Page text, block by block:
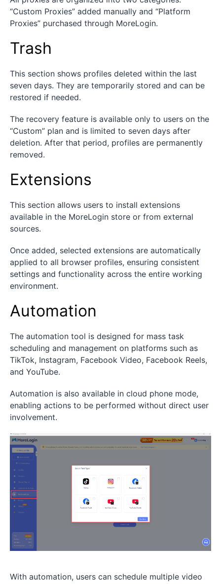
“Custom Proxies” added manually and “Platform
Proxies” purchased through MoreLogin.
Trash
This section shows profiles deleted within the last
seven days. They are temporarily stored and can be
restored if needed.
The recovery feature is available only to users on the
“Custom” plan and is limited to seven days after
deletion. After that period, profiles are permanently
removed.
Extensions
This section allows users to install extensions
available in the MoreLogin store or from external
sources.
Once added, selected extensions are automatically
applied to all browser profiles, ensuring consistent
settings and functionality across the entire working
environment.
Automation
The automation tool is designed for mass task
scheduling and management on platforms such as
TikTok, Instagram, Facebook Video, Facebook Reels,
and YouTube.
Automation is also available in cloud phone mode,
enabling actions to be performed without direct user
involvement.
With automation, users can schedule multiple video